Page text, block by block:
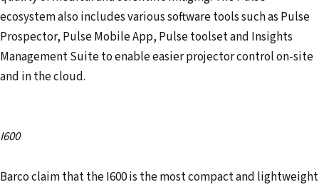
ecosystem also includes various software tools such as Pulse
Prospector, Pulse Mobile App, Pulse toolset and Insights
Management Suite to enable easier projector control on-site
and in the cloud.
I600
Barco claim that the I600 is the most compact and lightweight